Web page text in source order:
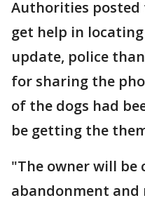
Authorities
get help in
update, police
for sharing the
of the dogs had
be getting the
"The owner will be
abandonment